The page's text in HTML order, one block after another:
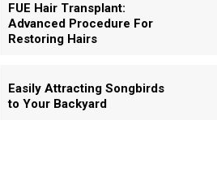
FUE Hair Transplant:
Advanced Procedure For
Restoring Hairs
Easily Attracting Songbirds
to Your Backyard